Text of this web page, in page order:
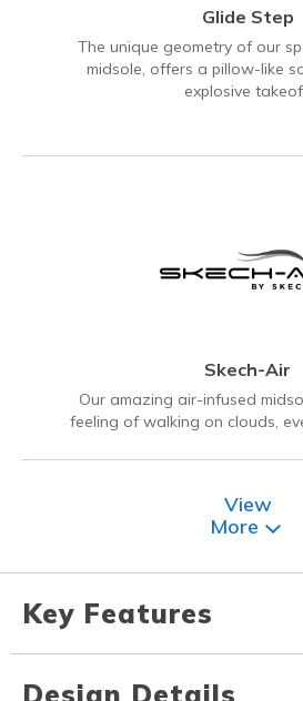
Glide Step
The unique geometry of our
midsole, offers a pillow-like
explosive
Skech-Air
Our amazing air-infused
feeling of walking on clouds,
View
More
Key Features